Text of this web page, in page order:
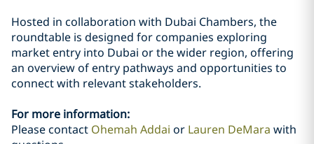
Hosted in collaboration with Dubai Chambers, the
roundtable is designed for companies exploring
market entry into Dubai or the wider region, offering
an overview of entry pathways and opportunities to
connect with relevant stakeholders.
For more information:
Please contact Ohemah Addai or Lauren DeMara with